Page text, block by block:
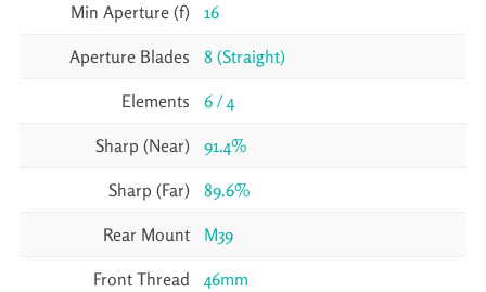
Min Aperture (f) 16
Aperture Blades 8 (Straight)
Elements 6 / 4
Sharp (Near) 91.4%
Sharp (Far) 89.6%
Rear Mount M39
Front Thread 46mm